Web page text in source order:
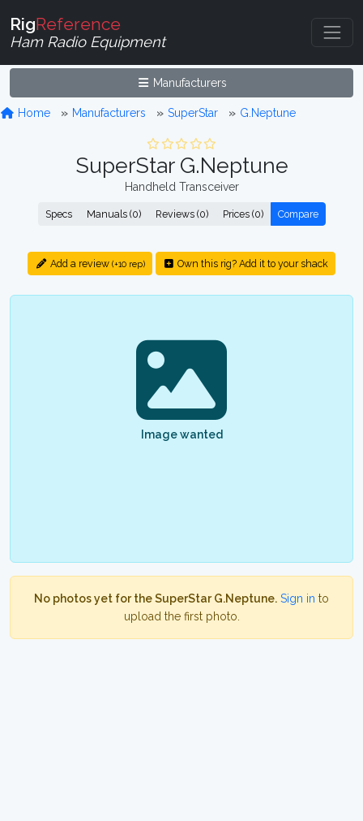
RigReference
Ham Radio Equipment
Manufacturers
Home Manufacturers SuperStar G.Neptune
SuperStar G.Neptune
Handheld Transceiver
Specs Manuals (0) Reviews (0) Prices (0) Compare
Add a review (+10 rep) Own this rig? Add it to your shack
Image wanted
No photos yet for the SuperStar G.Neptune. Sign in to
upload the first photo.